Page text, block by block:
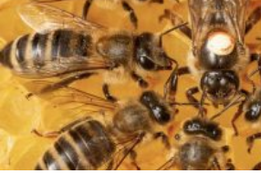
A Taste of Honey
26TH MARCH 2026